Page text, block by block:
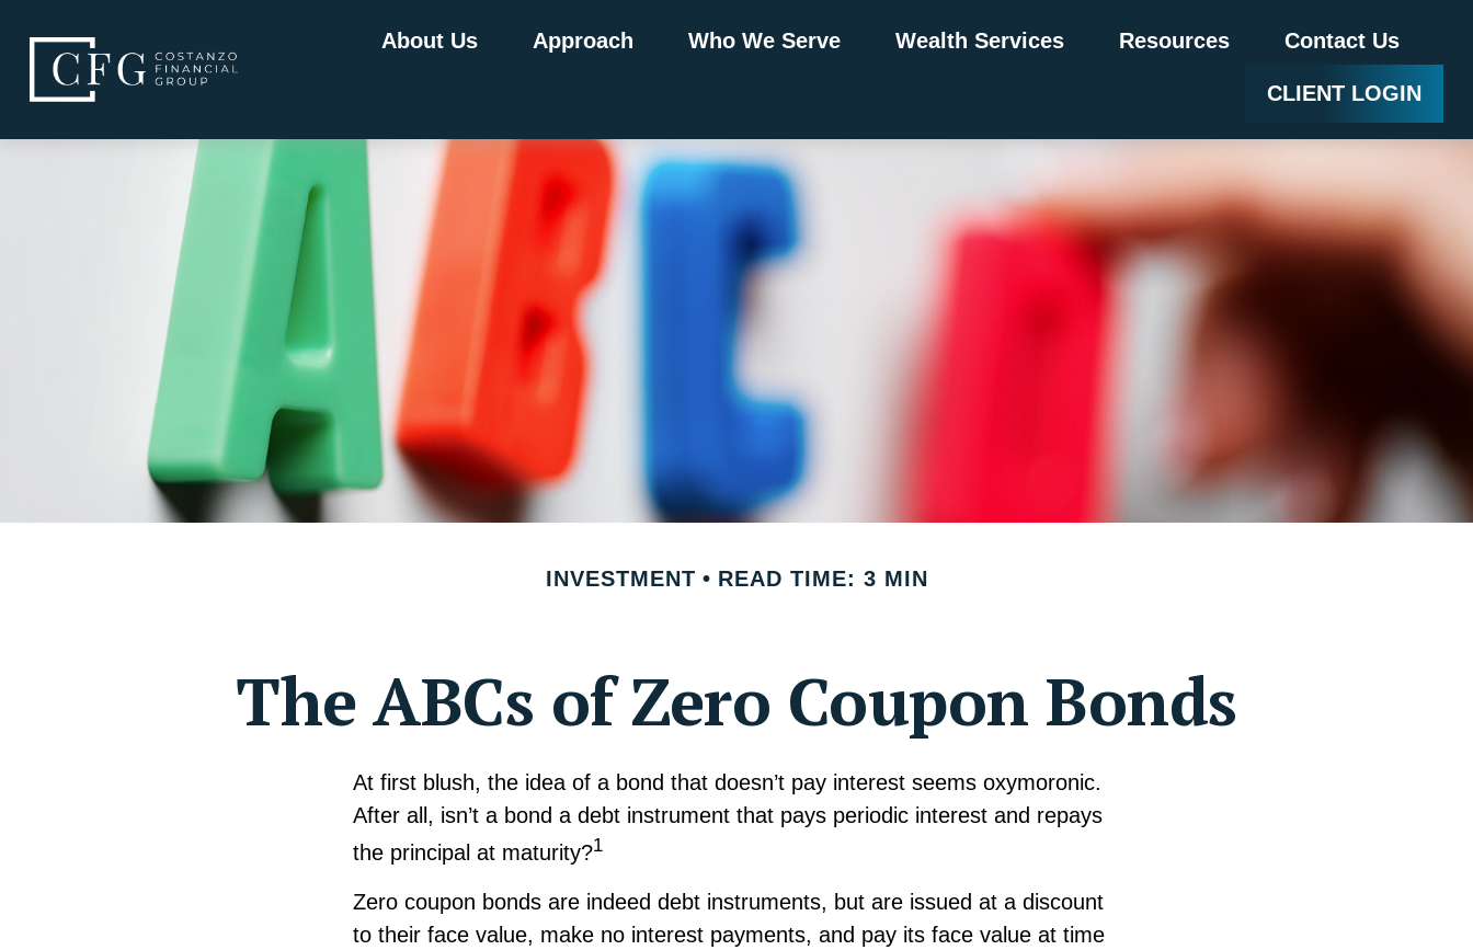
About Us Approach Who We Serve Wealth Services Resources Contact Us
CLIENT LOGIN
INVESTMENT READ TIME: 3 MIN
The ABCs of Zero Coupon Bonds
At first blush, the idea of a bond that doesn’t pay interest seems oxymoronic.
After all, isn’t a bond a debt instrument that pays periodic interest and repays
the principal at maturity?1
Zero coupon bonds are indeed debt instruments, but are issued at a discount
to their face value, make no interest payments, and pay its face value at time